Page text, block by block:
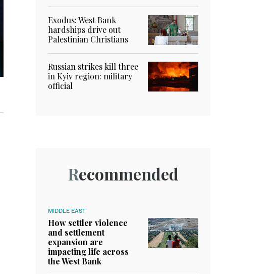
Exodus: West Bank
hardships drive out
Palestinian Christians
Russian strikes kill three
in Kyiv region: military
official
Recommended
MIDDLE EAST
How settler violence
and settlement
expansion are
impacting life across
the West Bank